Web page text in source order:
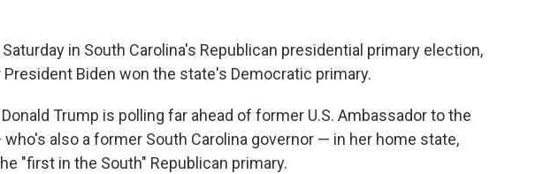
in South Carolina's Republican presidential primary election,
Biden won the state's Democratic primary.
Trump is polling far ahead of former U.S. Ambassador to the
who's also a former South Carolina governor — in her home state,
"first in the South" Republican primary.